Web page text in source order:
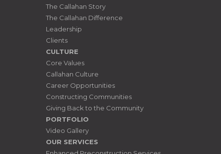
The Callahan Story
The Callahan Difference
Leadership
Clients
CULTURE
Core Values
Callahan Culture
Career Opportunities
Constructing Communities
Giving Back to the Community
PORTFOLIO
Video Gallery
OUR SERVICES